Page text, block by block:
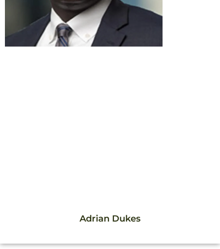
Adrian Dukes